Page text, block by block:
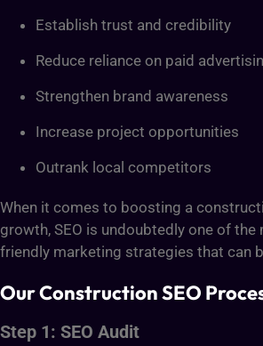
Establish trust and credibility
Reduce reliance on paid
Strengthen brand awareness
Increase project opportunities
Outrank local competitors
When it comes to boosting a
growth, SEO is undoubtedly one of
friendly marketing strategies that can
Our Construction SEO
Step 1: SEO Audit